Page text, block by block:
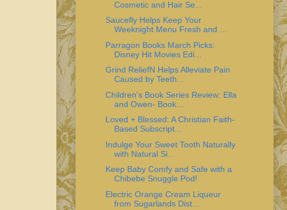
Cosmetic and Hair Se...
Saucefly Helps Keep Your
Weeknight Menu Fresh and ...
Parragon Books March Picks:
Disney Hit Movies Edi...
Grind ReliefN Helps Alleviate Pain
Caused by Teeth...
Children's Book Series Review: Ella
and Owen- Book...
Loved + Blessed: A Christian Faith-
Based Subscript...
Indulge Your Sweet Tooth Naturally
with Natural Si...
Keep Baby Comfy and Safe with a
Chibebe Snuggle Pod!
Electric Orange Cream Liqueur
from Sugarlands Dist...